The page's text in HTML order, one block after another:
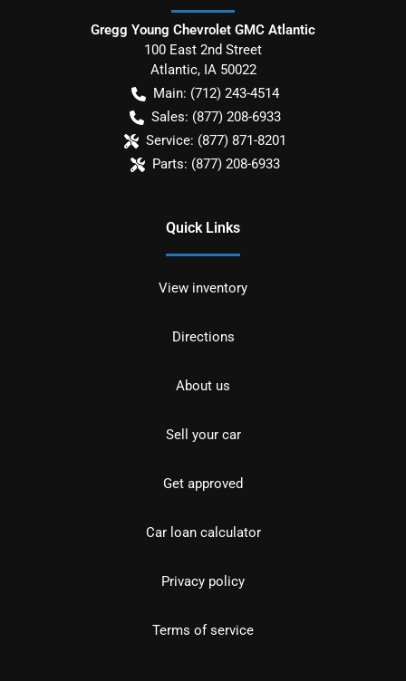
Gregg Young Chevrolet GMC Atlantic
100 East 2nd Street
Atlantic, IA 50022
Main: (712) 243-4514
Sales: (877) 208-6933
Service: (877) 871-8201
Parts: (877) 208-6933
Quick Links
View inventory
Directions
About us
Sell your car
Get approved
Car loan calculator
Privacy policy
Terms of service